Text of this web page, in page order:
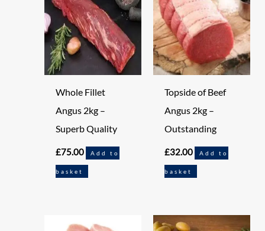
Whole Fillet
Angus 2kg –
Superb Quality
£75.00 Add to
basket
Topside of Beef
Angus 2kg –
Outstanding
£32.00 Add to
basket